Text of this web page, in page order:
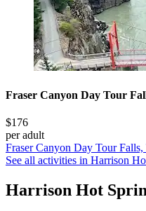
Fraser Canyon Day Tour
$176
per adult
Fraser Canyon Day Tour
See all activities in Harrison
Harrison Hot